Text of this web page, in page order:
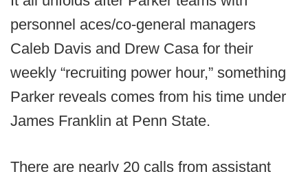
personnel aces/co-general managers
Caleb Davis and Drew Casa for their
weekly “recruiting power hour,” something
Parker reveals comes from his time under
James Franklin at Penn State.
There are nearly 20 calls from assistant